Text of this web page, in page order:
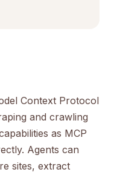
Context Protocol
and crawling
as MCP
Agents can
sites, extract